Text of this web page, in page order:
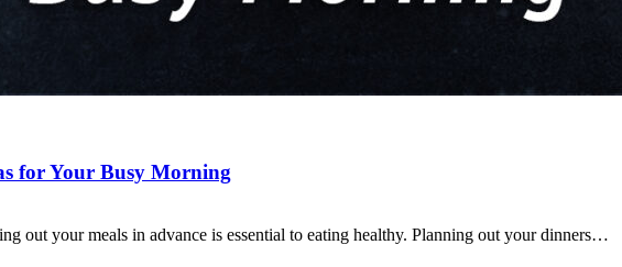
for Your Busy Morning
out your meals in advance is essential to eating healthy. Planning out your dinners…